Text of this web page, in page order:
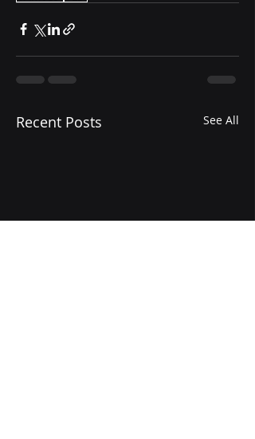
Recent Posts See All